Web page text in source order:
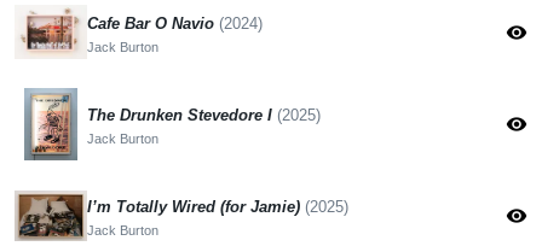
Cafe Bar O Navio (2024)
Jack Burton
visibility
The Drunken Stevedore I (2025)
Jack Burton
visibility
I’m Totally Wired (for Jamie) (2025)
Jack Burton
visibility